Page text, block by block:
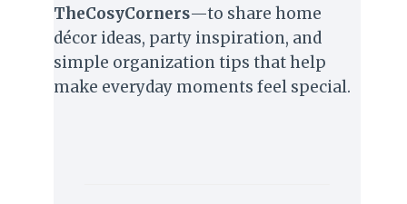
TheCosyCorners—to share home
décor ideas, party inspiration, and
simple organization tips that help
make everyday moments feel special.